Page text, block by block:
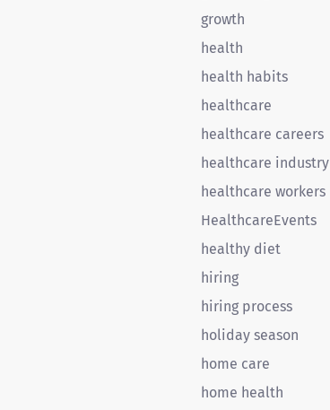
growth
health
health habits
healthcare
healthcare careers
healthcare industry
healthcare workers
HealthcareEvents
healthy diet
hiring
hiring process
holiday season
home care
home health